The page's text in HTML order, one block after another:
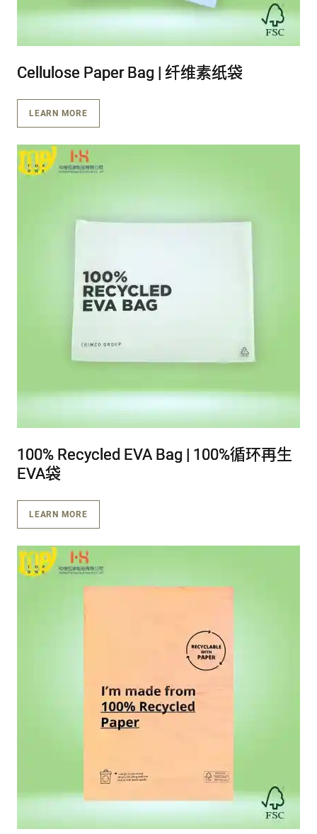
Cellulose Paper Bag | 纤维素纸袋
Cellulose Paper Bag | 纤维素纸袋
Cellulose Paper Bag | 纤维素纸袋
LEARN MORE
100% Recycled EVA Bag | 100%循环再生
EVA袋
100% Recycled EVA Bag | 100%循环再生
EVA袋
100% Recycled EVA Bag | 100%循环再生
EVA袋
LEARN MORE